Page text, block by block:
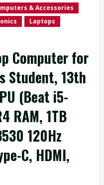
& Accessories
Laptops
Computer for
Student, 13th
(Beat i5-
RAM, 1TB
120Hz
C, HDMI,